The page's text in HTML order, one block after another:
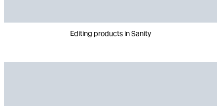
Editing products in Sanity